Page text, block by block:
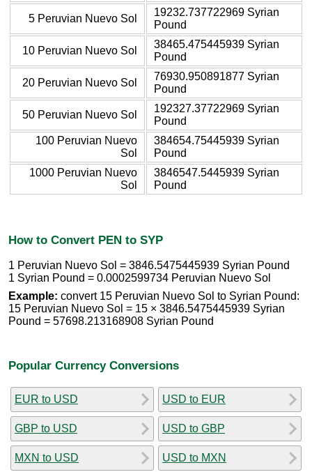
5 Peruvian Nuevo Sol
19232.737722969 Syrian
Pound
10 Peruvian Nuevo Sol
38465.475445939 Syrian
Pound
20 Peruvian Nuevo Sol
76930.950891877 Syrian
Pound
50 Peruvian Nuevo Sol
192327.37722969 Syrian
Pound
100 Peruvian Nuevo
Sol
384654.75445939 Syrian
Pound
1000 Peruvian Nuevo
Sol
3846547.5445939 Syrian
Pound
How to Convert PEN to SYP
1 Peruvian Nuevo Sol = 3846.5475445939 Syrian Pound
1 Syrian Pound = 0.0002599734 Peruvian Nuevo Sol
Example: convert 15 Peruvian Nuevo Sol to Syrian Pound:
15 Peruvian Nuevo Sol = 15 × 3846.5475445939 Syrian
Pound = 57698.213168908 Syrian Pound
Popular Currency Conversions
EUR to USD
GBP to USD
MXN to USD
USD to EUR
USD to GBP
USD to MXN